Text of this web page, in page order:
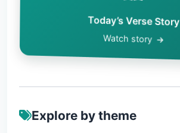
Today’s Verse Story
Watch story
Explore by theme